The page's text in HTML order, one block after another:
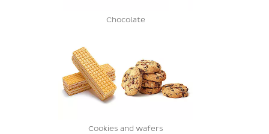
Chocolate
Cookies and wafers